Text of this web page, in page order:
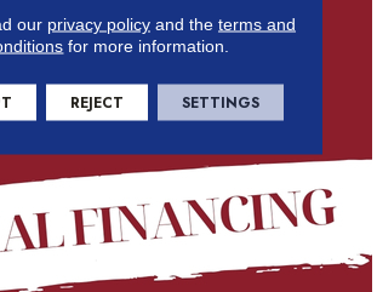
our privacy policyand the terms and
for more information.
REJECT SETTINGS